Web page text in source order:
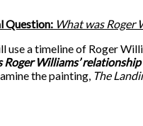
Question: What was Roger
use a timeline of Roger
Roger Williams’
the painting, The